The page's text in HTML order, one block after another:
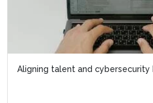
Aligning talent and cybersecurity